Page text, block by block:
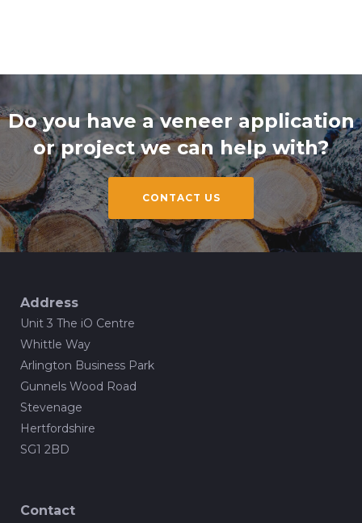
Do you have a veneer application
or project we can help with?
CONTACT US
Address
Unit 3 The iO Centre
Whittle Way
Arlington Business Park
Gunnels Wood Road
Stevenage
Hertfordshire
SG1 2BD
Contact